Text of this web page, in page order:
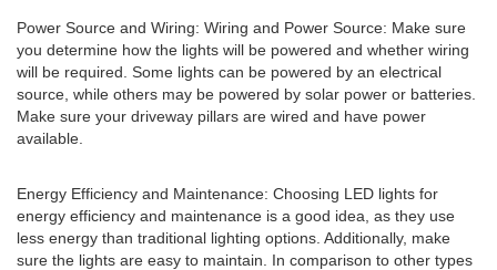
Power Source and Wiring: Wiring and Power Source: Make sure
you determine how the lights will be powered and whether wiring
will be required. Some lights can be powered by an electrical
source, while others may be powered by solar power or batteries.
Make sure your driveway pillars are wired and have power
available.
Energy Efficiency and Maintenance: Choosing LED lights for
energy efficiency and maintenance is a good idea, as they use
less energy than traditional lighting options. Additionally, make
sure the lights are easy to maintain. In comparison to other types